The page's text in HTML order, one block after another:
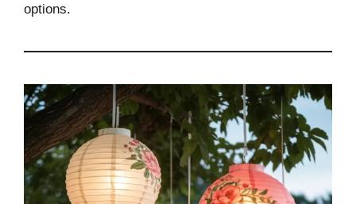
options.